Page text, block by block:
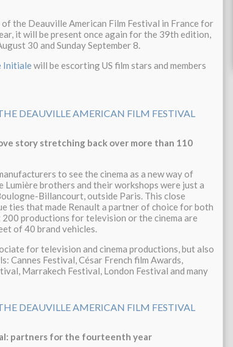
the Deauville American Film Festival in France for
it will be present once again for the 39th edition,
30 and Sunday September 8.
Initialewill be escorting US film stars and members
story stretching back over more than 110
to see the cinema as a new way of
Lumière brothers and their workshops were just a
Billancourt, outside Paris. This close
ties that made Renault a partner of choice for both
productions for television or the cinema are
of 40 brand vehicles.
for television and cinema productions, but also
Cannes Festival, César French film Awards,
Marrakech Festival, London Festival and many
partners for the fourteenth year